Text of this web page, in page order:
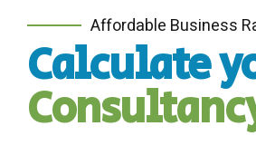
Affordable Business
Calculate